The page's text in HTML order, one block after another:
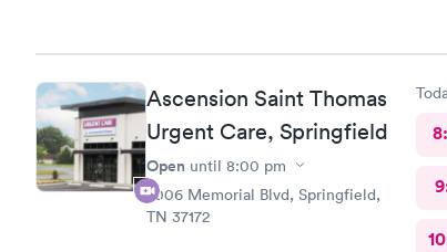
Ascension Saint Thomas
Urgent Care, Springfield
Open until 8:00 pm
2006 Memorial Blvd, Springfield,
TN 37172